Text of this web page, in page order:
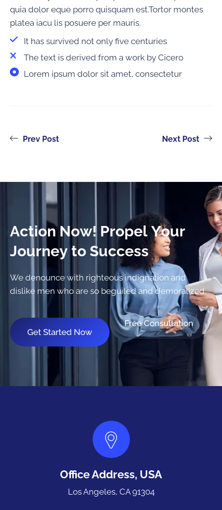
quia dolor eque porro quisquam est.Tortor montes
platea iacu lis posuere per mauris.
It has survived not only five centuries
The text is derived from a work by Cicero
Lorem ipsum dolor sit amet, consectetur
Prev Post Next Post
Action Now! Propel Your
Journey to Success
We denounce with righteous indignation and
dislike men who are so beguiled and demoralized.
Get Started Now
Free Consultation
Office Address, USA
Los Angeles, CA 91304